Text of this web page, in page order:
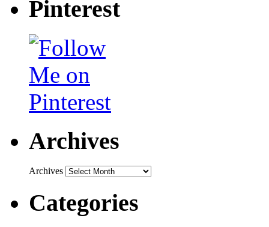
Pinterest
Archives
Archives
Categories